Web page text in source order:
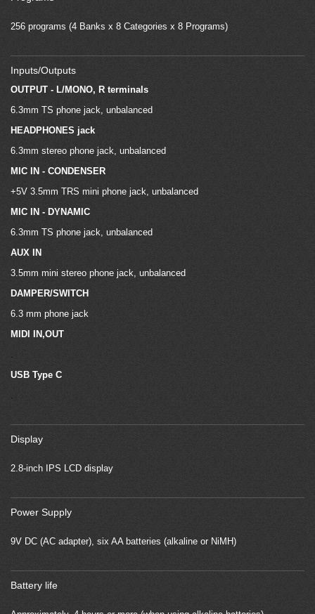
256 programs (4 Banks x 8 Categories x 8 Programs)
Inputs/Outputs
OUTPUT - L/MONO, R terminals
6.3mm TS phone jack, unbalanced
HEADPHONES jack
6.3mm stereo phone jack, unbalanced
MIC IN - CONDENSER
+5V 3.5mm TRS mini phone jack, unbalanced
MIC IN - DYNAMIC
6.3mm TS phone jack, unbalanced
AUX IN
3.5mm mini stereo phone jack, unbalanced
DAMPER/SWITCH
6.3 mm phone jack
MIDI IN,OUT
.
USB Type C
.
Display
2.8-inch IPS LCD display
Power Supply
9V DC (AC adapter), six AA batteries (alkaline or NiMH)
Battery life